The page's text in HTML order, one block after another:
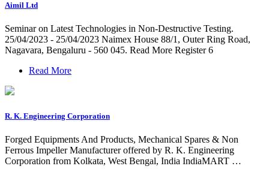
Aimil Ltd
Seminar on Latest Technologies in Non-Destructive Testing.
25/04/2023 - 25/04/2023 Naimex House 88/1, Outer Ring Road,
Nagavara, Bengaluru - 560 045. Read More Register 6
Read More
R. K. Engineering Corporation
Forged Equipments And Products, Mechanical Spares & Non
Ferrous Impeller Manufacturer offered by R. K. Engineering
Corporation from Kolkata, West Bengal, India IndiaMART …